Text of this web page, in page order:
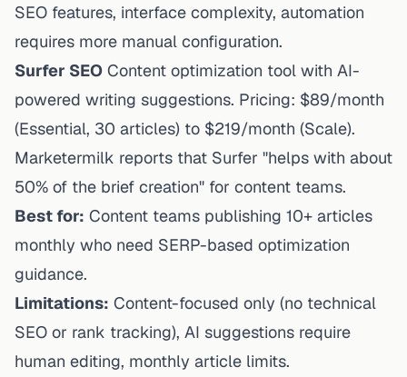
SEO features, interface complexity, automation
requires more manual configuration.
Surfer SEO Content optimization tool with AI-
powered writing suggestions. Pricing: $89/month
(Essential, 30 articles) to $219/month (Scale).
Marketermilk reports that Surfer "helps with about
50% of the brief creation" for content teams.
Best for: Content teams publishing 10+ articles
monthly who need SERP-based optimization
guidance.
Limitations: Content-focused only (no technical
SEO or rank tracking), AI suggestions require
human editing, monthly article limits.